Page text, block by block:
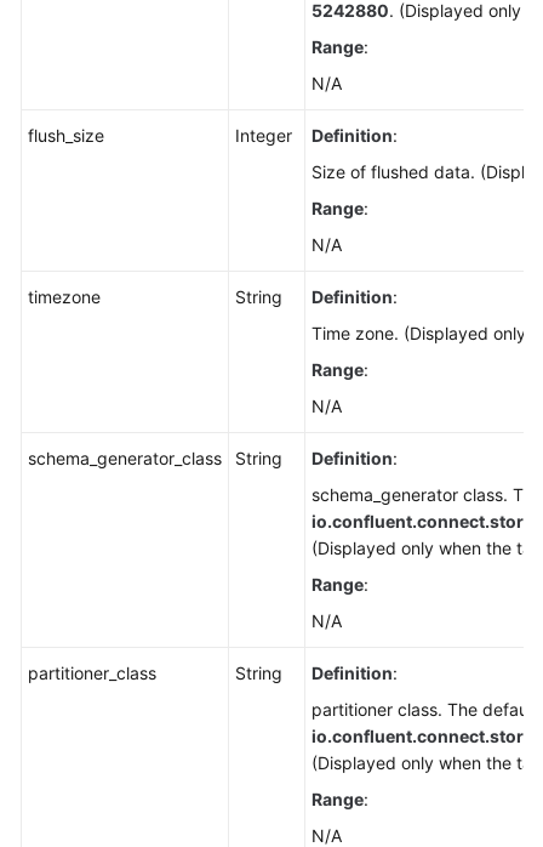
5242880. (Displayed only
Range:
N/A
flush_size Integer Definition:
Size of flushed data.
Range:
N/A
timezone String Definition:
Time zone. (Displayed only
Range:
N/A
schema_generator_class String Definition:
schema_generator class.
(Displayed only when the
Range:
N/A
partitioner_class String Definition:
partitioner class. The default
(Displayed only when the
Range:
N/A